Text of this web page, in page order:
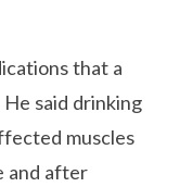
that a
said drinking
muscles
and after